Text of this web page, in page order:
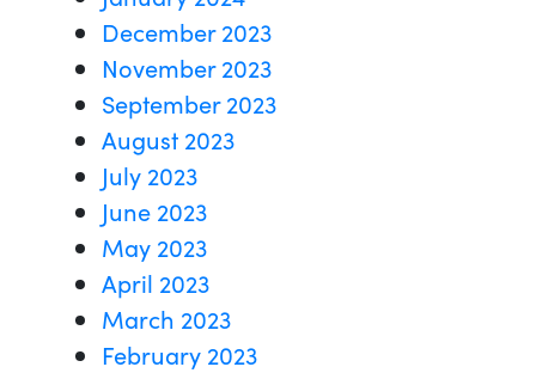
December 2023
November 2023
September 2023
August 2023
July 2023
June 2023
May 2023
April 2023
March 2023
February 2023